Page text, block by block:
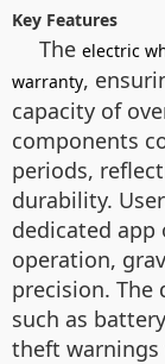
Key Features
The electric
warranty,
capacity of
components
periods,
durability.
dedicated
operation,
precision. The
such as
theft warnings